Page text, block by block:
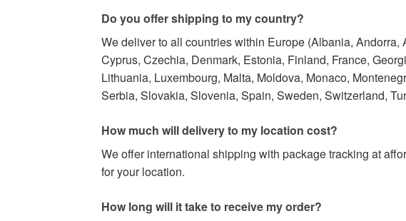
Do you offer shipping to my country?
We deliver to all countries within Europe (Albania,
Cyprus, Czechia, Denmark, Estonia, Finland, France,
Lithuania, Luxembourg, Malta, Moldova, Monaco,
Serbia, Slovakia, Slovenia, Spain, Sweden, Switzerland,
How much will delivery to my location cost?
We offer international shipping with package tracking at
for your location.
How long will it take to receive my order?